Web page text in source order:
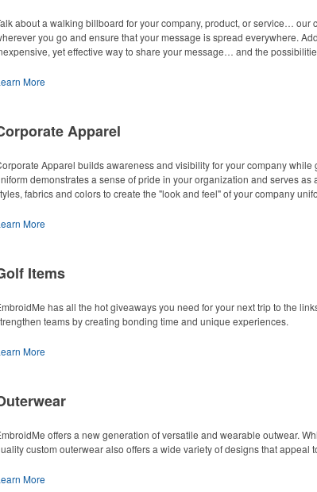
about a walking billboard for your company, product, or service… our
you go and ensure that your message is spread everywhere.
yet effective way to share your message… and the
More
Apparel
Apparel builds awareness and visibility for your company
demonstrates a sense of pride in your organization and serves
fabrics and colors to create the "look and feel" of your company
More
Items
has all the hot giveaways you need for your next trip to the
teams by creating bonding time and unique experiences.
More
offers a new generation of versatile and wearable outwear.
custom outerwear also offers a wide variety of designs that appeal
More